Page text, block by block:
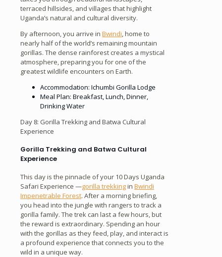
terraced hillsides, and villages that highlight
Uganda’s natural and cultural diversity.
By afternoon, you arrive in Bwindi, home to
nearly half of the world’s remaining mountain
gorillas. The dense rainforest creates a mystical
atmosphere, preparing you for one of the
greatest wildlife encounters on Earth.
Accommodation: Ichumbi Gorilla Lodge
Meal Plan: Breakfast, Lunch, Dinner,
Drinking Water
Day 8: Gorilla Trekking and Batwa Cultural
Experience
Gorilla Trekking and Batwa Cultural
Experience
This day is the pinnacle of your 10 Days Uganda
Safari Experience —gorilla trekkingin Bwindi
Impenetrable Forest. After a morning briefing,
you head into the jungle with rangers to track a
gorilla family. The trek can last a few hours, but
the reward is extraordinary. Spending an hour
with the gorillas as they feed, play, and interact is
a profound experience that connects you to the
wild in a unique way.